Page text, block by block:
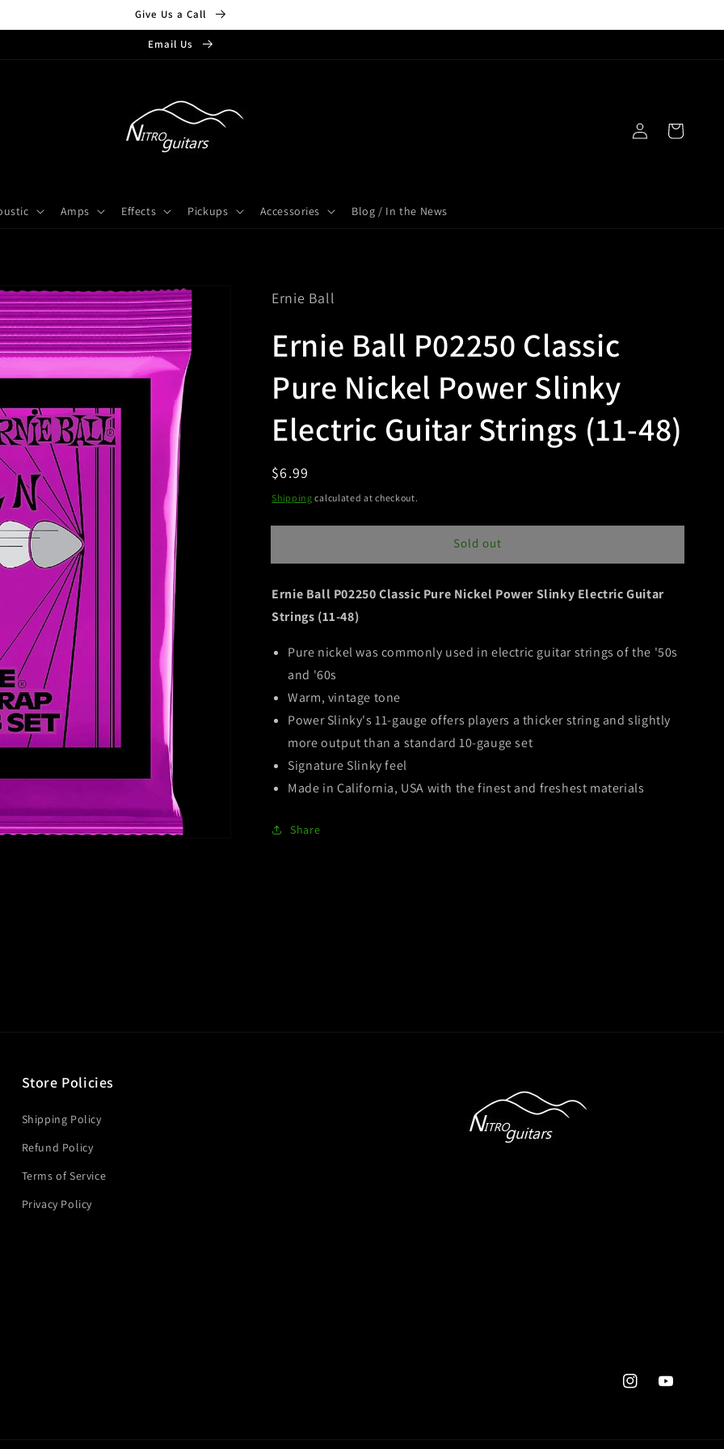
Give Us a Call
Email Us
Amps Effects Pickups Accessories Blog / In the News
in
Cart
Ernie Ball
Ernie Ball P02250 Classic
Pure Nickel Power Slinky
Electric Guitar Strings (11-48)
Regular
price
$6.99
Shipping calculated at checkout.
Sold out
Ernie Ball P02250 Classic Pure Nickel Power Slinky Electric Guitar
Strings (11-48)
Pure nickel was commonly used in electric guitar strings of the '50s
and '60s
Warm, vintage tone
Power Slinky's 11-gauge offers players a thicker string and slightly
more output than a standard 10-gauge set
Signature Slinky feel
Made in California, USA with the finest and freshest materials
Share
Store Policies
Shipping Policy
Refund Policy
Terms of Service
Privacy Policy
InstagramYouTube